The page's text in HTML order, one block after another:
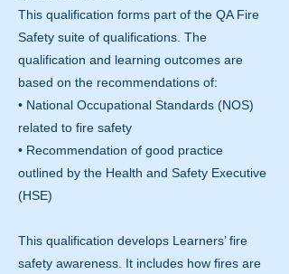
This qualification forms part of the QA Fire
Safety suite of qualifications. The
qualification and learning outcomes are
based on the recommendations of:
• National Occupational Standards (NOS)
related to fire safety
• Recommendation of good practice
outlined by the Health and Safety Executive
(HSE)
This qualification develops Learners’ fire
safety awareness. It includes how fires are